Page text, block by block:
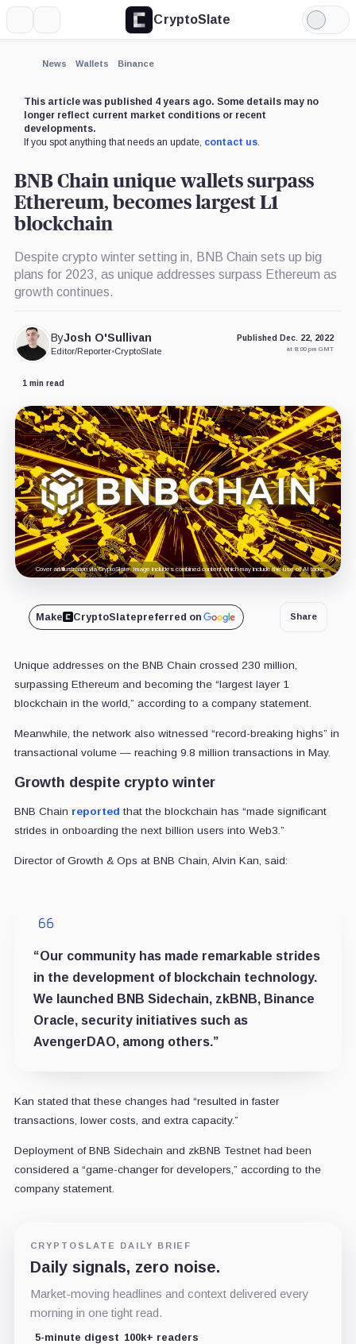
CryptoSlate
Light
Mode
News Wallets Binance
This article was published 4 years ago. Some details may no
longer reflect current market conditions or recent
developments.
If you spot anything that needs an update, contact us.
BNB Chain unique wallets surpass
Ethereum, becomes largest L1
blockchain
Despite crypto winter setting in, BNB Chain sets up big
plans for 2023, as unique addresses surpass Ethereum as
growth continues.
ByJosh O'Sullivan
Editor/Reporter•CryptoSlate
Published Dec. 22, 2022
at 8:00 pm GMT
1 min read
Cover art/illustration via CryptoSlate. Image includes combined content which may include the use of AI tools.
Make CryptoSlatepreferred on Share
Unique addresses on the BNB Chain crossed 230 million,
surpassing Ethereum and becoming the “largest layer 1
blockchain in the world,” according to a company statement.
Meanwhile, the network also witnessed “record-breaking highs” in
transactional volume — reaching 9.8 million transactions in May.
Growth despite crypto winter
BNB Chain reported that the blockchain has “made significant
strides in onboarding the next billion users into Web3.”
Director of Growth & Ops at BNB Chain, Alvin Kan, said:
“Our community has made remarkable strides
in the development of blockchain technology.
We launched BNB Sidechain, zkBNB, Binance
Oracle, security initiatives such as
AvengerDAO, among others.”
Kan stated that these changes had “resulted in faster
transactions, lower costs, and extra capacity.”
Deployment of BNB Sidechain and zkBNB Testnet had been
considered a “game-changer for developers,” according to the
company statement.
CRYPTOSLATE DAILY BRIEF
Daily signals, zero noise.
Market-moving headlines and context delivered every
morning in one tight read.
5-minute digest 100k+ readers